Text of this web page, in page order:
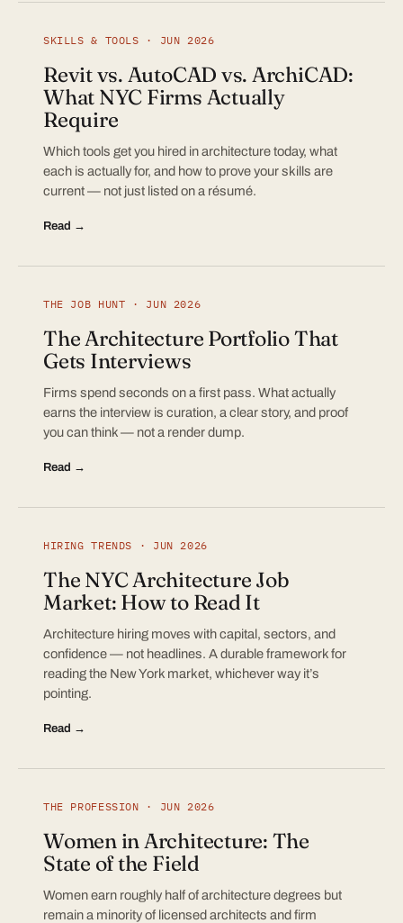
SKILLS & TOOLS · JUN 2026
Revit vs. AutoCAD vs. ArchiCAD:
What NYC Firms Actually
Require
Which tools get you hired in architecture today, what
each is actually for, and how to prove your skills are
current — not just listed on a résumé.
Read →
THE JOB HUNT · JUN 2026
The Architecture Portfolio That
Gets Interviews
Firms spend seconds on a first pass. What actually
earns the interview is curation, a clear story, and proof
you can think — not a render dump.
Read →
HIRING TRENDS · JUN 2026
The NYC Architecture Job
Market: How to Read It
Architecture hiring moves with capital, sectors, and
confidence — not headlines. A durable framework for
reading the New York market, whichever way it’s
pointing.
Read →
THE PROFESSION · JUN 2026
Women in Architecture: The
State of the Field
Women earn roughly half of architecture degrees but
remain a minority of licensed architects and firm